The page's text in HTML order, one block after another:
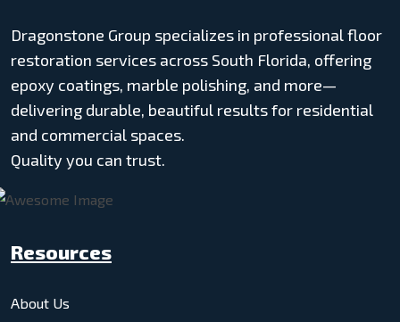
Dragonstone Group specializes in professional floor
restoration services across South Florida, offering
epoxy coatings, marble polishing, and more—
delivering durable, beautiful results for residential
and commercial spaces.
Quality you can trust.
Resources
About Us